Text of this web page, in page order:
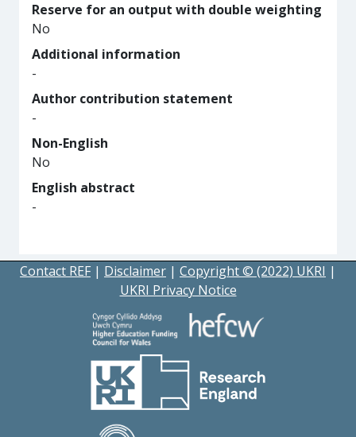
Reserve for an output with double weighting
No
Additional information
-
Author contribution statement
-
Non-English
No
English abstract
-
Contact REF | Disclaimer | Copyright © (2022) UKRI |
UKRI Privacy Notice